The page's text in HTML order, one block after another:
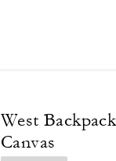
West
Canvas